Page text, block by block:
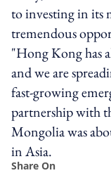
to investing in its
tremendous
"Hong Kong has
and we are
fast-growing
partnership with
Mongolia was
in Asia.
Share On